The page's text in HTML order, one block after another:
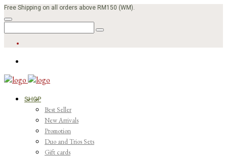
Free Shipping on all orders above RM150 (WM).
SHOP
Best Seller
New Arrivals
Promotion
Duo and Trios Sets
Gift cards